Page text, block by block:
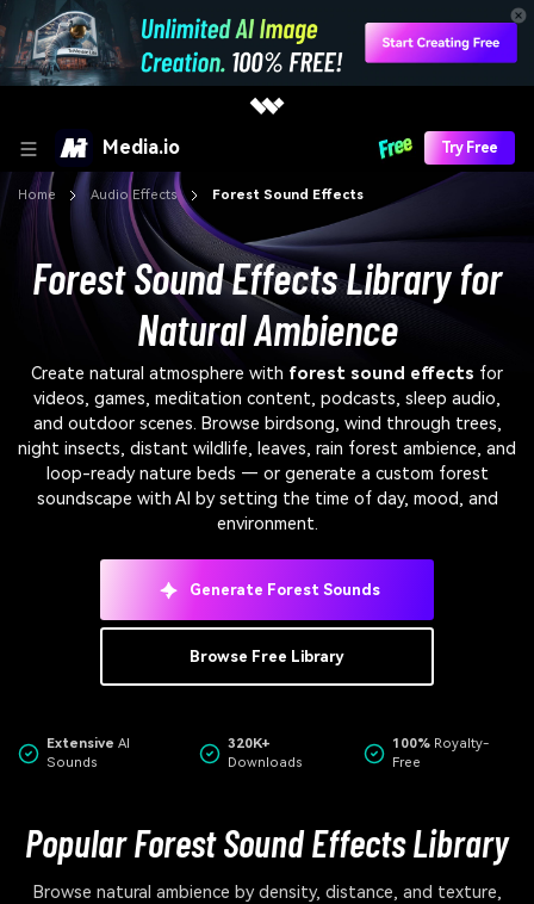
Media.io Try Free
Home Audio Effects Forest Sound Effects
Forest Sound Effects Library for
Natural Ambience
Create natural atmosphere with forest sound effects for
videos, games, meditation content, podcasts, sleep audio,
and outdoor scenes. Browse birdsong, wind through trees,
night insects, distant wildlife, leaves, rain forest ambience, and
loop-ready nature beds — or generate a custom forest
soundscape with AI by setting the time of day, mood, and
environment.
Generate Forest Sounds
Browse Free Library
Extensive AI
Sounds
320K+
Downloads
100% Royalty-
Free
Popular Forest Sound Effects Library
Browse natural ambience by density, distance, and texture,